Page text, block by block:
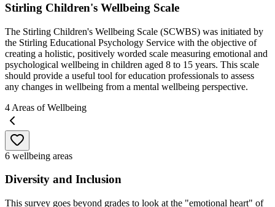
Stirling Children's Wellbeing Scale
The Stirling Children's Wellbeing Scale (SCWBS) was initiated by
the Stirling Educational Psychology Service with the objective of
creating a holistic, positively worded scale measuring emotional and
psychological wellbeing in children aged 8 to 15 years. This scale
should provide a useful tool for education professionals to assess
any changes in wellbeing from a mental wellbeing perspective.
4 Areas of Wellbeing
6 wellbeing areas
Diversity and Inclusion
This survey goes beyond grades to look at the "emotional heart" of